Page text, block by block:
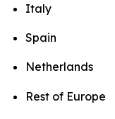
Italy
Spain
Netherlands
Rest of Europe